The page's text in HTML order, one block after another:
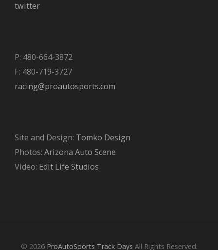
twitter
P: 480-664-3872
F: 480-719-3727
racing@proautosports.com
Site and Design: Tomko Design
Photos: Arizona Auto Scene
Video: Edit Life Studios
© 2026 ProAutoSports Track Days All Rights Reserved.